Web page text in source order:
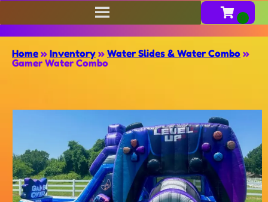
Home » Inventory » Water Slides & Water Combo »
Gamer Water Combo